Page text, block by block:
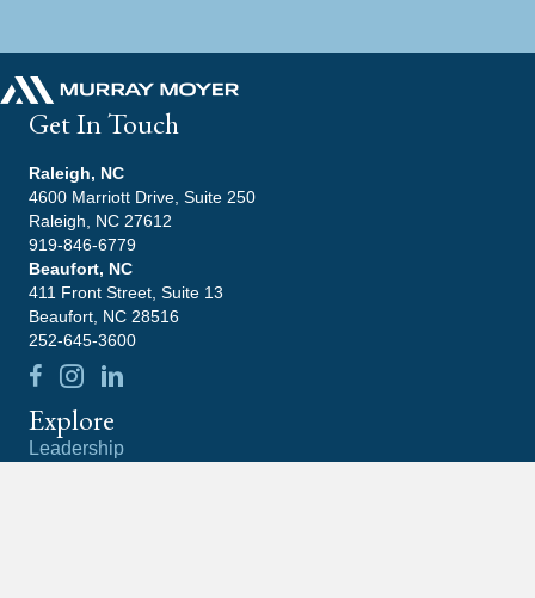
Get In Touch
Raleigh, NC
4600 Marriott Drive, Suite 250
Raleigh, NC 27612
919-846-6779
Beaufort, NC
411 Front Street, Suite 13
Beaufort, NC 28516
252-645-3600
Explore
Leadership